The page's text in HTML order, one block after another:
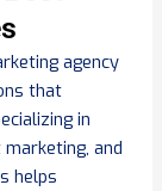
agency
that
in
marketing, and
helps